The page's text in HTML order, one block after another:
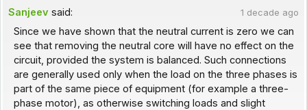
Sanjeev said: 1 decade ago
Since we have shown that the neutral current is zero we can
see that removing the neutral core will have no effect on the
circuit, provided the system is balanced. Such connections
are generally used only when the load on the three phases is
part of the same piece of equipment (for example a three-
phase motor), as otherwise switching loads and slight